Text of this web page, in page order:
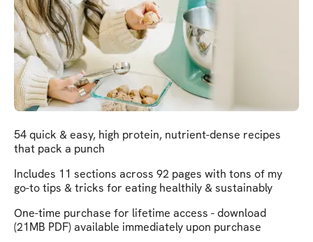
54 quick & easy, high protein, nutrient-dense recipes
that pack a punch
Includes 11 sections across 92 pages with tons of my
go-to tips & tricks for eating healthily & sustainably
One-time purchase for lifetime access - download
(21MB PDF) available immediately upon purchase